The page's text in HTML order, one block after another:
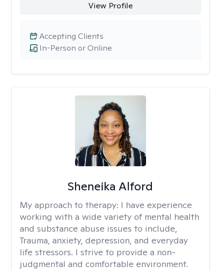
View Profile
In-Person or Online
Accepting Clients
Sheneika Alford
My approach to therapy: I have experience
working with a wide variety of mental health
and substance abuse issues to include,
Trauma, anxiety, depression, and everyday
life stressors. I strive to provide a non-
judgmental and comfortable environment.